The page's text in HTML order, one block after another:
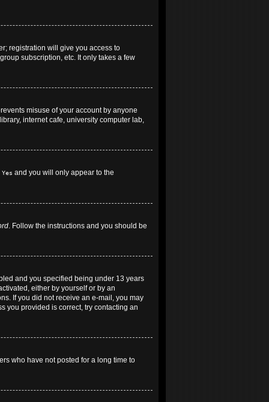
registration will give you access to
subscription, etc. It only takes a few
misuse of your account by anyone
internet cafe, university computer lab,
Yes and you will only appear to the
. Follow the instructions and you should be
and you specified being under 13 years
either by yourself or by an
If you did not receive an e-mail, you may
you provided is correct, try contacting an
who have not posted for a long time to